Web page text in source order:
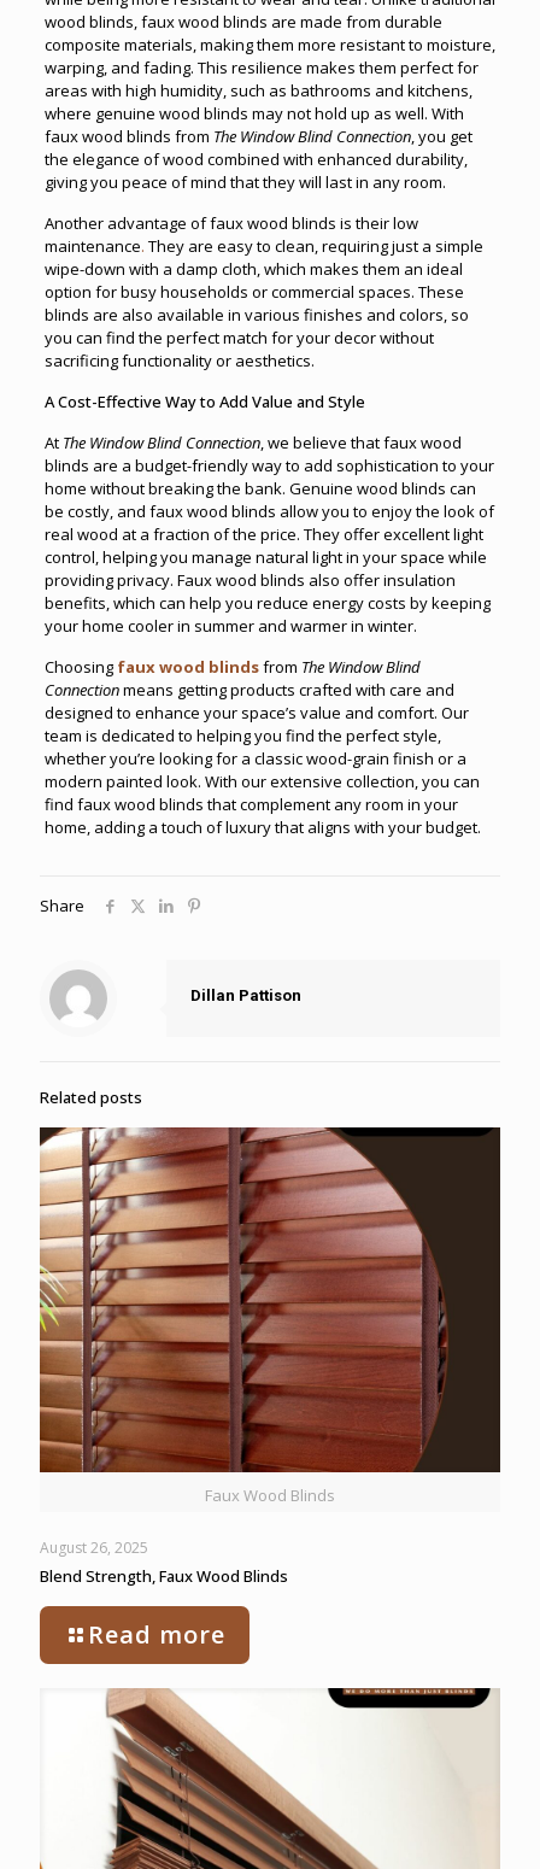
wood blinds, faux wood blinds are made from durable
composite materials, making them more resistant to moisture,
warping, and fading. This resilience makes them perfect for
areas with high humidity, such as bathrooms and kitchens,
where genuine wood blinds may not hold up as well. With
faux wood blinds from The Window Blind Connection, you get
the elegance of wood combined with enhanced durability,
giving you peace of mind that they will last in any room.
Another advantage of faux wood blinds is their low
maintenance. They are easy to clean, requiring just a simple
wipe-down with a damp cloth, which makes them an ideal
option for busy households or commercial spaces. These
blinds are also available in various finishes and colors, so
you can find the perfect match for your decor without
sacrificing functionality or aesthetics.
A Cost-Effective Way to Add Value and Style
At The Window Blind Connection, we believe that faux wood
blinds are a budget-friendly way to add sophistication to your
home without breaking the bank. Genuine wood blinds can
be costly, and faux wood blinds allow you to enjoy the look of
real wood at a fraction of the price. They offer excellent light
control, helping you manage natural light in your space while
providing privacy. Faux wood blinds also offer insulation
benefits, which can help you reduce energy costs by keeping
your home cooler in summer and warmer in winter.
Choosing faux wood blindsfrom The Window Blind
Connectionmeans getting products crafted with care and
designed to enhance your space’s value and comfort. Our
team is dedicated to helping you find the perfect style,
whether you’re looking for a classic wood-grain finish or a
modern painted look. With our extensive collection, you can
find faux wood blinds that complement any room in your
home, adding a touch of luxury that aligns with your budget.
Share
Dillan Pattison
Related posts
Faux Wood Blinds
August 26, 2025
Blend Strength, Faux Wood Blinds
Read more